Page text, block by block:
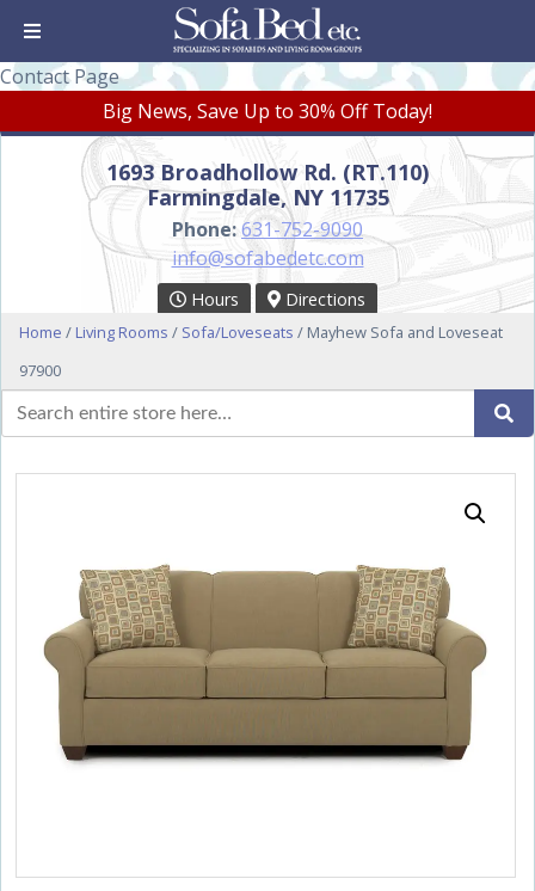
Contact Page
Big News, Save Up to 30% Off Today!
1693 Broadhollow Rd. (RT.110)
Farmingdale, NY 11735
Phone:631-752-9090
info@sofabedetc.com
Hours Directions
Home / Living Rooms / Sofa/Loveseats / Mayhew Sofa and Loveseat
97900
Search
for: